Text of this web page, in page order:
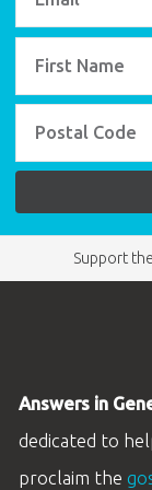
Support
Answers in
dedicated to
proclaim the